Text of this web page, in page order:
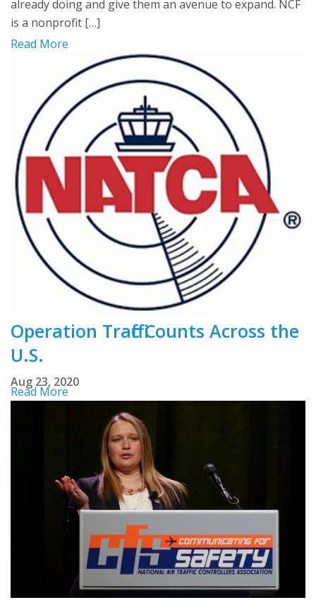
already doing and give them an avenue to expand. NCF
is a nonprofit […]
Read More
Operation Traffic Counts Across the
U.S.
Aug 23, 2020
Read More